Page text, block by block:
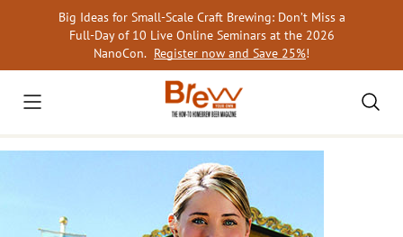
Big Ideas for Small-Scale Craft Brewing: Don’t Miss a
Full-Day of 10 Live Online Seminars at the 2026
NanoCon. Register now and Save 25%!